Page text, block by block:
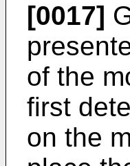
[0017]
of the
first
on the